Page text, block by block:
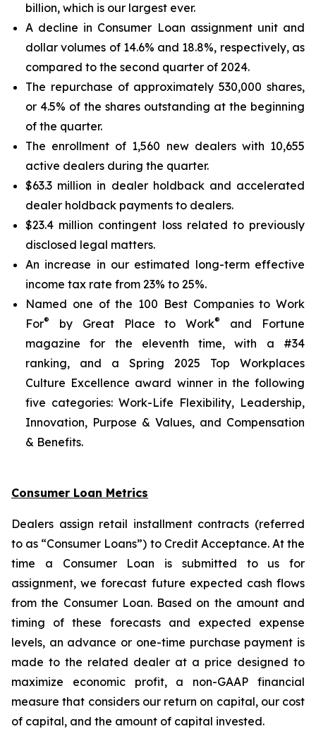
billion, which is our largest ever.
A decline in Consumer Loan assignment unit and
dollar volumes of 14.6% and 18.8%, respectively, as
compared to the second quarter of 2024.
The repurchase of approximately 530,000 shares,
or 4.5% of the shares outstanding at the beginning
of the quarter.
The enrollment of 1,560 new dealers with 10,655
active dealers during the quarter.
$63.3 million in dealer holdback and accelerated
dealer holdback payments to dealers.
$23.4 million contingent loss related to previously
disclosed legal matters.
An increase in our estimated long-term effective
income tax rate from 23% to 25%.
Named one of the 100 Best Companies to Work
For® by Great Place to Work® and Fortune
magazine for the eleventh time, with a #34
ranking, and a Spring 2025 Top Workplaces
Culture Excellence award winner in the following
five categories: Work-Life Flexibility, Leadership,
Innovation, Purpose & Values, and Compensation
& Benefits.
Consumer Loan Metrics
Dealers assign retail installment contracts (referred
to as “Consumer Loans”) to Credit Acceptance. At the
time a Consumer Loan is submitted to us for
assignment, we forecast future expected cash flows
from the Consumer Loan. Based on the amount and
timing of these forecasts and expected expense
levels, an advance or one-time purchase payment is
made to the related dealer at a price designed to
maximize economic profit, a non-GAAP financial
measure that considers our return on capital, our cost
of capital, and the amount of capital invested.